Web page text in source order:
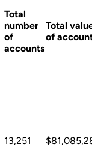
Total
number
of
accounts
Total
of
13,251